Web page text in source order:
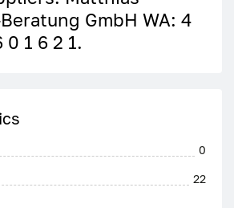
GmbH WA: 4
0 1 6 2 1.
0
22